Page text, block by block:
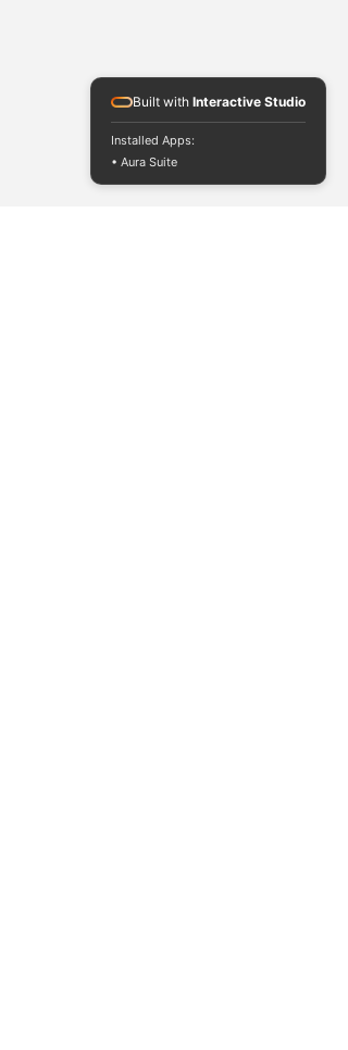
Built with Interactive Studio
Installed Apps:
• Aura Suite